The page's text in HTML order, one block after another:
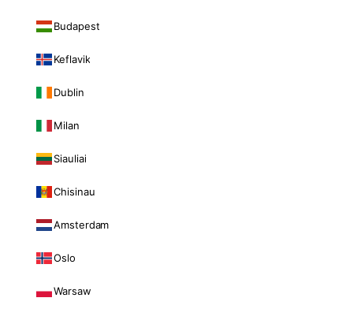
Budapest
Keflavik
Dublin
Milan
Siauliai
Chisinau
Amsterdam
Oslo
Warsaw